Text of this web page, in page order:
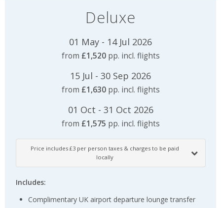
Deluxe
01 May - 14 Jul 2026
from £1,520pp. incl. flights
15 Jul - 30 Sep 2026
from £1,630pp. incl. flights
01 Oct - 31 Oct 2026
from £1,575 pp. incl. flights
Price includes £3 per person taxes & charges to be paid
locally
Includes:
Complimentary UK airport departure lounge transfer